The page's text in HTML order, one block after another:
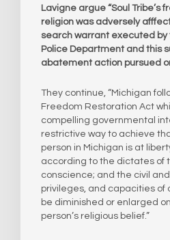
Lavigne argue “Soul Tribe’s
religion was adversely
search warrant executed by
Police Department and this
abatement action pursued
They continue, “Michigan
Freedom Restoration Act
compelling governmental
restrictive way to achieve
person in Michigan is at
according to the dictates of
conscience; and the civil
privileges, and capacities of
be diminished or enlarged
person’s religious belief.”